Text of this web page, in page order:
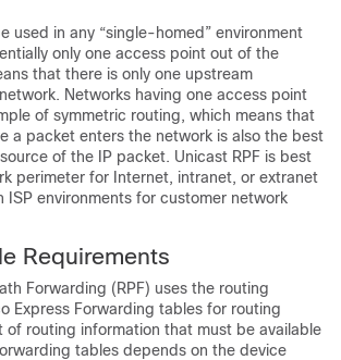
used in any “single-homed” environment
only one access point out of the
that there is only one upstream
Networks having one access point
of symmetric routing, which means that
a packet enters the network is also the best
of the IP packet. Unicast RPF is best
perimeter for Internet, intranet, or extranet
ISP environments for customer network
Requirements
Forwarding (RPF) uses the routing
Express Forwarding tables for routing
of routing information that must be available
tables depends on the device